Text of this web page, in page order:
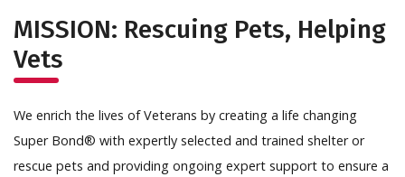
MISSION: Rescuing Pets, Helping
Vets
We enrich the lives of Veterans by creating a life changing
Super Bond® with expertly selected and trained shelter or
rescue pets and providing ongoing expert support to ensure a